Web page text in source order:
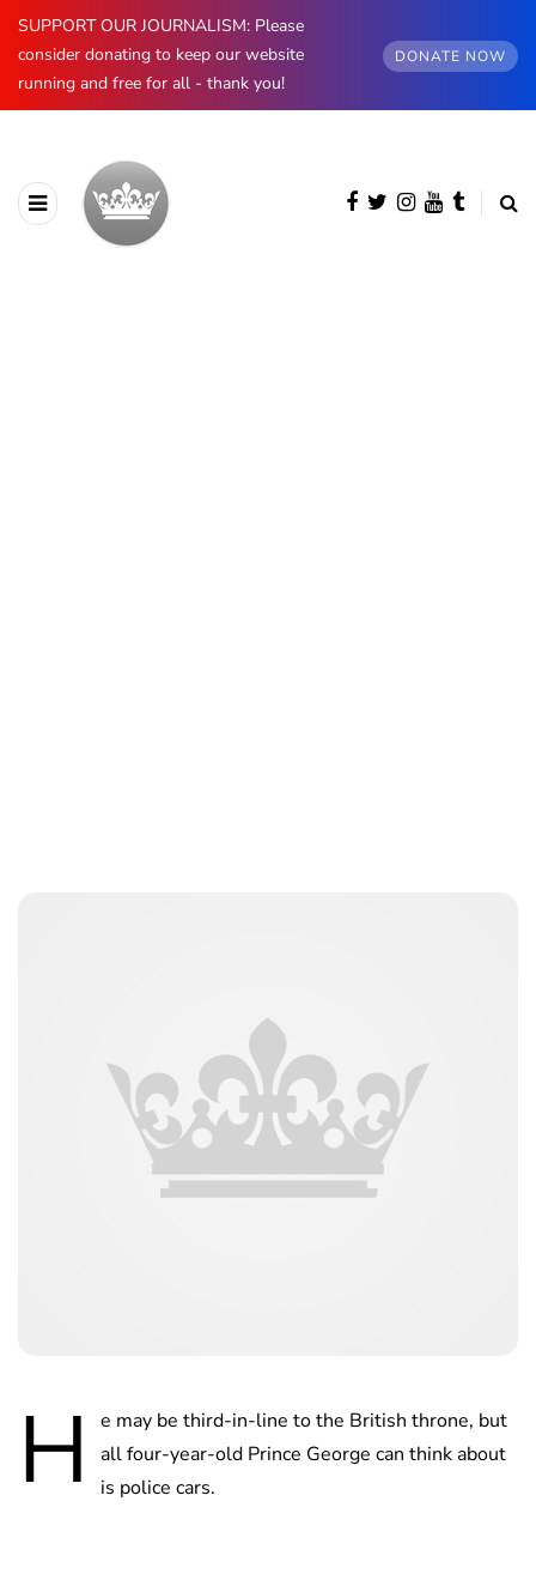
SUPPORT OUR JOURNALISM: Please
consider donating to keep our website
running and free for all - thank you!
DONATE NOW
H
e may be third-in-line to the British throne, but
all four-year-old Prince George can think about
is police cars.